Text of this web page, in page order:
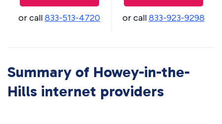
or call833-513-4720 or call833-923-9298
Summary of Howey-in-the-
Hills internet providers